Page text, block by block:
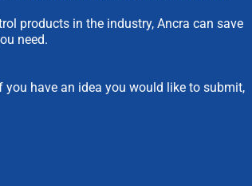
products in the industry, Ancra can save
need.
have an idea you would like to submit,